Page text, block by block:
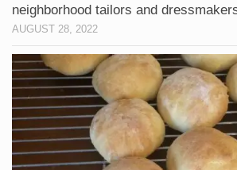
neighborhood tailors and
AUGUST 28, 2022